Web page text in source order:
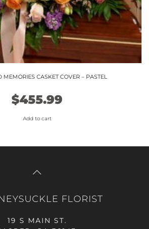
MEMORIES CASKET COVER – PASTEL
$455.99
Add to cart
FLORIST
19 S MAIN ST.